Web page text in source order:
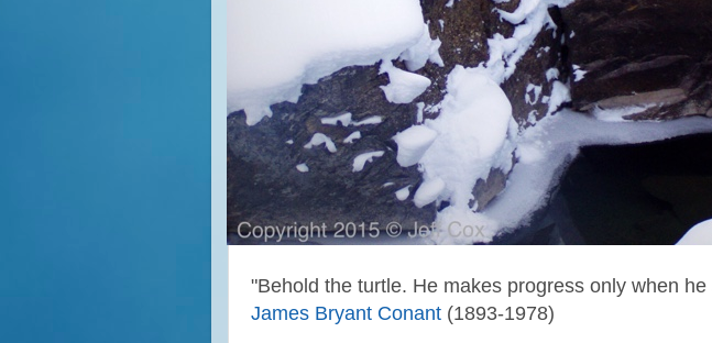
"Behold the turtle. He makes progress only when
James Bryant Conant (1893-1978)